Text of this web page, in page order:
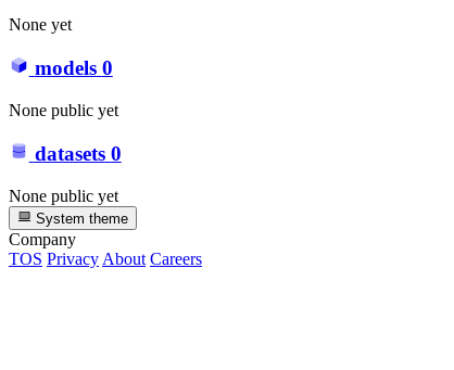
None yet
models 0
None public yet
datasets 0
None public yet
System theme
Company
TOS PrivacyAbout Careers